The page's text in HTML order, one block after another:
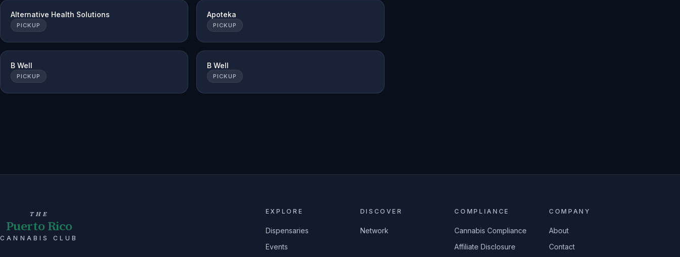
Alternative Health Solutions
PICKUP
Apoteka
PICKUP
B Well
PICKUP
B Well
PICKUP
THE
Puerto Rico
CANNABIS CLUB
EXPLORE
Dispensaries
Events
DISCOVER
Network
COMPLIANCE
Cannabis Compliance
Affiliate Disclosure
COMPANY
About
Contact